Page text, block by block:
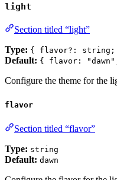
light
Section titled “light”
Type: { flavor?: string;
Default: { flavor:
Configure the theme for the
flavor
Section titled “flavor”
Type: string
Default: dawn